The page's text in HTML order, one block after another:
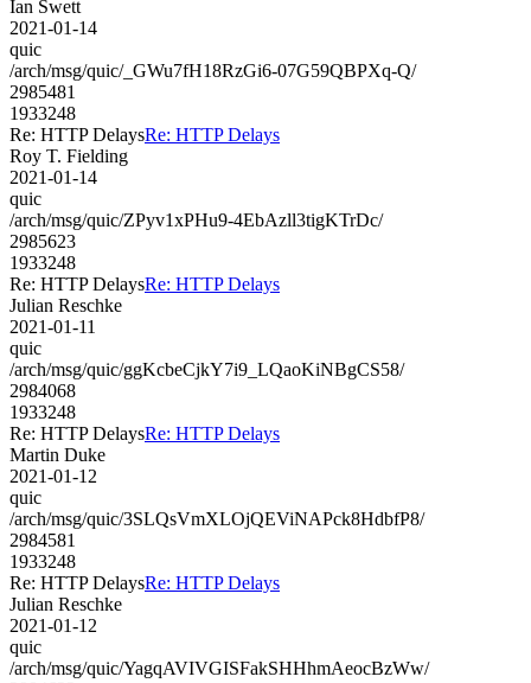
Ian Swett
2021-01-14
quic
/arch/msg/quic/_GWu7fH18RzGi6-07G59QBPXq-Q/
2985481
1933248
Re: HTTP DelaysRe: HTTP Delays
Roy T. Fielding
2021-01-14
quic
/arch/msg/quic/ZPyv1xPHu9-4EbAzll3tigKTrDc/
2985623
1933248
Re: HTTP DelaysRe: HTTP Delays
Julian Reschke
2021-01-11
quic
/arch/msg/quic/ggKcbeCjkY7i9_LQaoKiNBgCS58/
2984068
1933248
Re: HTTP DelaysRe: HTTP Delays
Martin Duke
2021-01-12
quic
/arch/msg/quic/3SLQsVmXLOjQEViNAPck8HdbfP8/
2984581
1933248
Re: HTTP DelaysRe: HTTP Delays
Julian Reschke
2021-01-12
quic
/arch/msg/quic/YagqAVIVGISFakSHHhmAeocBzWw/